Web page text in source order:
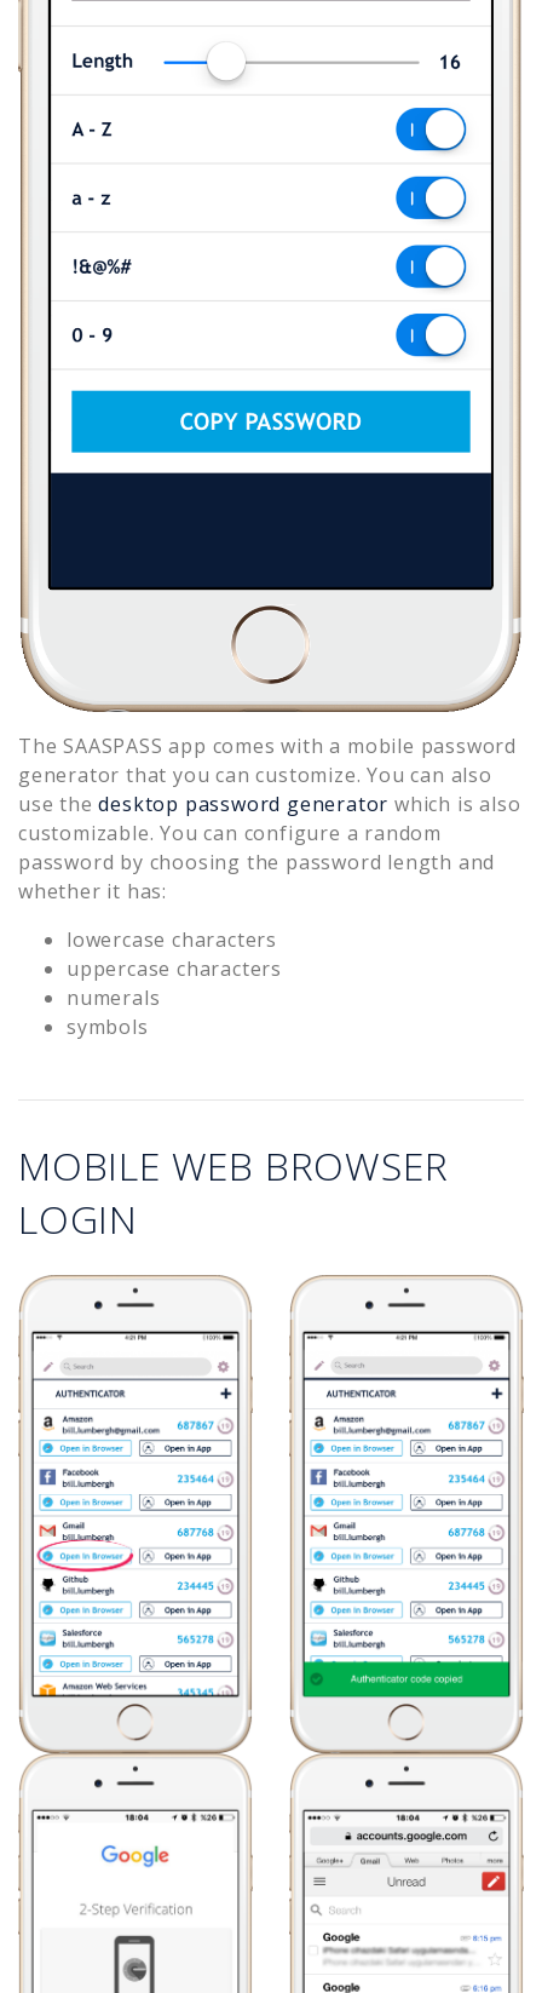
The SAASPASS app comes with a mobile password
generator that you can customize. You can also
use the desktop password generator which is also
customizable. You can configure a random
password by choosing the password length and
whether it has:
lowercase characters
uppercase characters
numerals
symbols
MOBILE WEB BROWSER
LOGIN